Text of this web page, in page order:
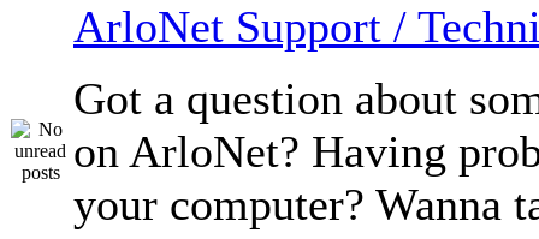
ArloNet Support /
Got a question about
on ArloNet? Having
your computer? Wanna